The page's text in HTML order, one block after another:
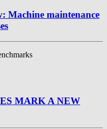
Machine maintenance
MARK A NEW